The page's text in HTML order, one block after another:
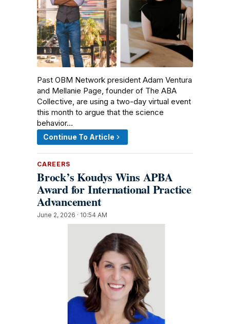
Past OBM Network president Adam Ventura
and Mellanie Page, founder of The ABA
Collective, are using a two-day virtual event
this month to argue that the science
behavior…
Continue To Article
CAREERS
Brock’s Koudys Wins APBA
Award for International Practice
Advancement
June 2, 2026 · 10:54 AM